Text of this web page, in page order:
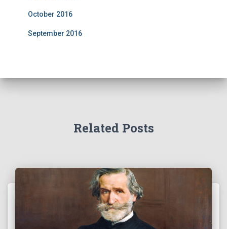
October 2016
September 2016
Related Posts